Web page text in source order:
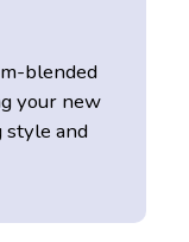
blended
your new
and